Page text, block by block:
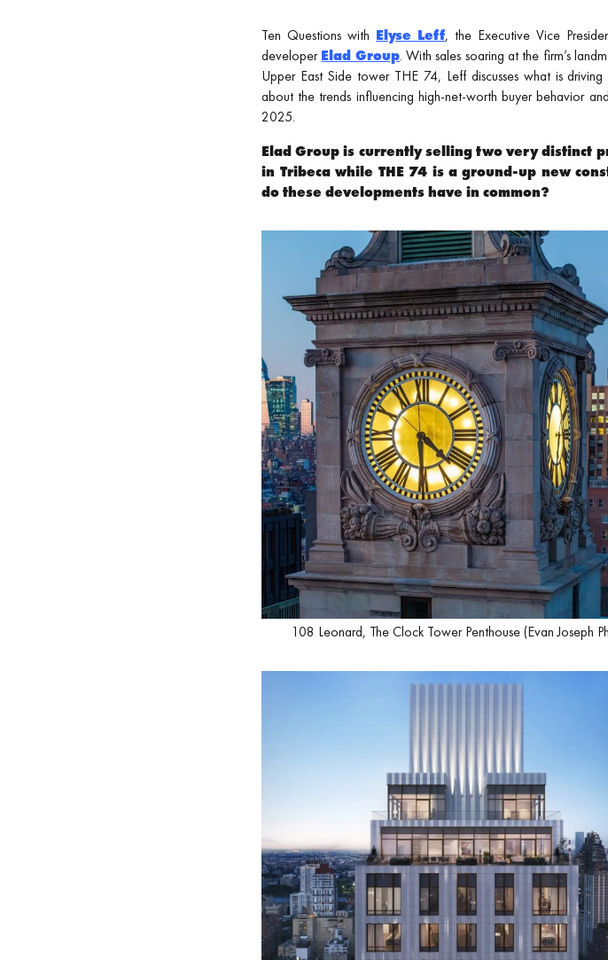
Ten Questions with Elyse Leff, the Executive Vice
developer Elad Group. With sales soaring at the firm’s
Upper East Side tower THE 74, Leff discusses what is
about the trends influencing high-net-worth buyer behavior
2025.
Elad Group is currently selling two very distinct
in Tribeca while THE 74 is a ground-up new
do these developments have in common?
108 Leonard, The Clock Tower Penthouse (Evan Joseph